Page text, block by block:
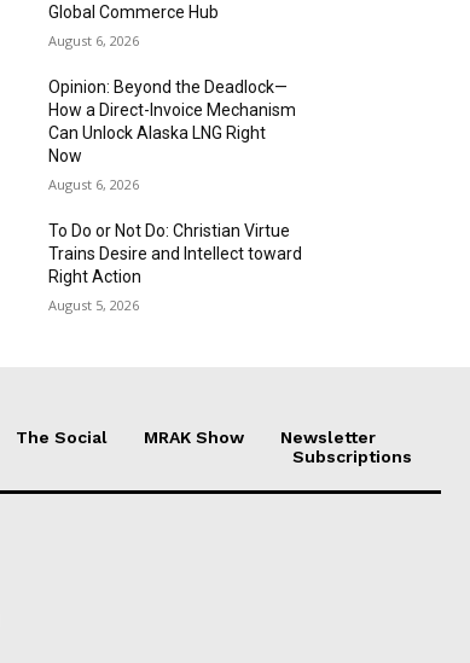
Global Commerce Hub
August 6, 2026
Opinion: Beyond the Deadlock—
How a Direct-Invoice Mechanism
Can Unlock Alaska LNG Right
Now
August 6, 2026
To Do or Not Do: Christian Virtue
Trains Desire and Intellect toward
Right Action
August 5, 2026
The Social MRAK Show
Newsletter
Subscriptions